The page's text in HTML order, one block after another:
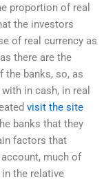
proportion of real
the investors
of real currency as
there are the
the banks, so, as
in cash, in real
visit the site
banks that they
factors that
much of
the relative